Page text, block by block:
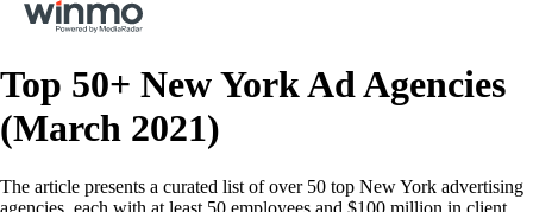
Top 50+ New York Ad Agencies
(March 2021)
The article presents a curated list of over 50 top New York advertising
agencies, each with at least 50 employees and $100 million in client